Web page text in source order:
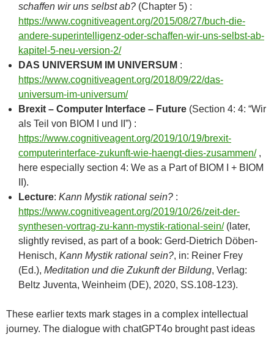
schaffen wir uns selbst ab? (Chapter 5) :
https://www.cognitiveagent.org/2015/08/27/buch-die-
andere-superintelligenz-oder-schaffen-wir-uns-selbst-ab-
kapitel-5-neu-version-2/
DAS UNIVERSUM IM UNIVERSUM :
https://www.cognitiveagent.org/2018/09/22/das-
universum-im-universum/
Brexit – Computer Interface – Future (Section 4: 4: “Wir
als Teil von BIOM I und II”) :
https://www.cognitiveagent.org/2019/10/19/brexit-
computerinterface-zukunft-wie-haengt-dies-zusammen/,
here especially section 4: We as a Part of BIOM I + BIOM
II).
Lecture: Kann Mystik rational sein? :
https://www.cognitiveagent.org/2019/10/26/zeit-der-
synthesen-vortrag-zu-kann-mystik-rational-sein/(later,
slightly revised, as part of a book: Gerd-Dietrich Döben-
Henisch, Kann Mystik rational sein?, in: Reiner Frey
(Ed.), Meditation und die Zukunft der Bildung, Verlag:
Beltz Juventa, Weinheim (DE), 2020, SS.108-123).
These earlier texts mark stages in a complex intellectual
journey. The dialogue with chatGPT4o brought past ideas